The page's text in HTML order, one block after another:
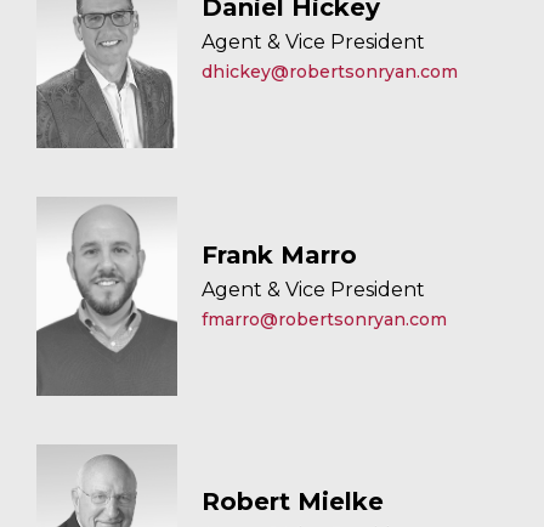
Daniel Hickey
Agent & Vice President
dhickey@robertsonryan.com
Frank Marro
Agent & Vice President
fmarro@robertsonryan.com
Robert Mielke